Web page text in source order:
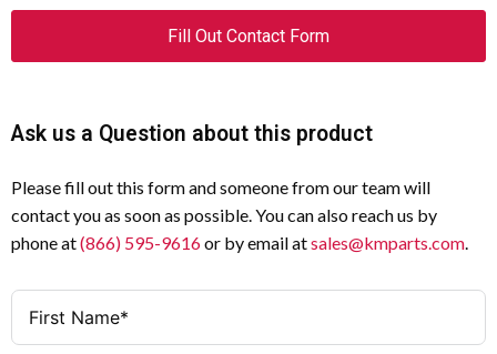
Fill Out Contact Form
Ask us a Question about this product
Please fill out this form and someone from our team will
contact you as soon as possible. You can also reach us by
phone at(866) 595-9616or by email atsales@kmparts.com.